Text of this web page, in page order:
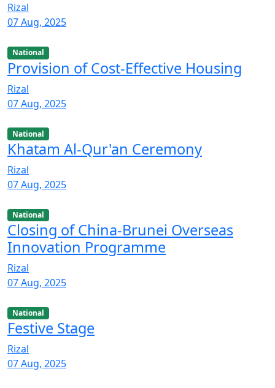
Rizal
07 Aug, 2025
National
Provision of Cost-Effective Housing
Rizal
07 Aug, 2025
National
Khatam Al-Qur'an Ceremony
Rizal
07 Aug, 2025
National
Closing of China-Brunei Overseas
Innovation Programme
Rizal
07 Aug, 2025
National
Festive Stage
Rizal
07 Aug, 2025